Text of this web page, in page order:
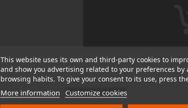
This website uses its own and third-party cookies to
and show you advertising related to your preferences by
browsing habits. To give your consent to its use, press
More information Customize cookies